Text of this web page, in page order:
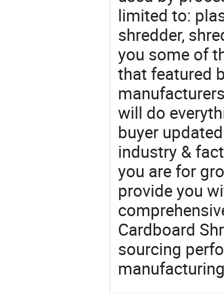
limited to:
shredder,
you some of
that featured
will do
buyer
industry &
you are for
provide you
Cardboard
sourcing